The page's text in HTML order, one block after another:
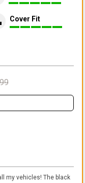
Cover Fit
my vehicles! The black